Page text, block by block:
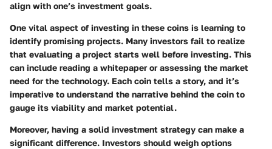
align with one’s investment goals.
One vital aspect of investing in these coins is learning to
identify promising projects. Many investors fail to realize
that evaluating a project starts well before investing. This
can include reading a whitepaper or assessing the market
need for the technology. Each coin tells a story, and it’s
imperative to understand the narrative behind the coin to
gauge its viability and market potential.
Moreover, having a solid investment strategy can make a
significant difference. Investors should weigh options